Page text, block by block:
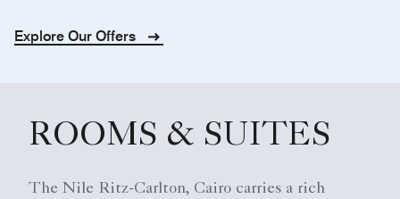
Explore Our Offers
ROOMS & SUITES
The Nile Ritz-Carlton, Cairo carries a rich